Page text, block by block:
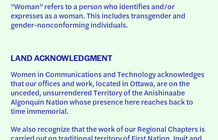
“Woman” refers to a person who identifies and/or
expresses as a woman. This includes transgender and
gender-nonconforming individuals.
LAND ACKNOWLEDGMENT
Women in Communications and Technology acknowledges
that our offices and work, located in Ottawa, are on the
unceded, unsurrendered Territory of the Anishinaabe
Algonquin Nation whose presence here reaches back to
time immemorial.
We also recognize that the work of our Regional Chapters is
carried out on traditional territory of First Nation, Inuit and